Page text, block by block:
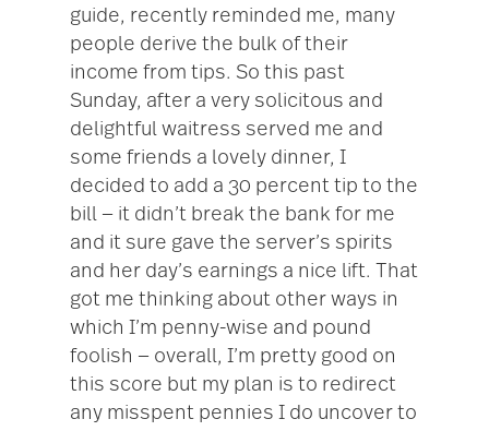
guide, recently reminded me, many
people derive the bulk of their
income from tips. So this past
Sunday, after a very solicitous and
delightful waitress served me and
some friends a lovely dinner, I
decided to add a 30 percent tip to the
bill — it didn’t break the bank for me
and it sure gave the server’s spirits
and her day’s earnings a nice lift. That
got me thinking about other ways in
which I’m penny-wise and pound
foolish — overall, I’m pretty good on
this score but my plan is to redirect
any misspent pennies I do uncover to